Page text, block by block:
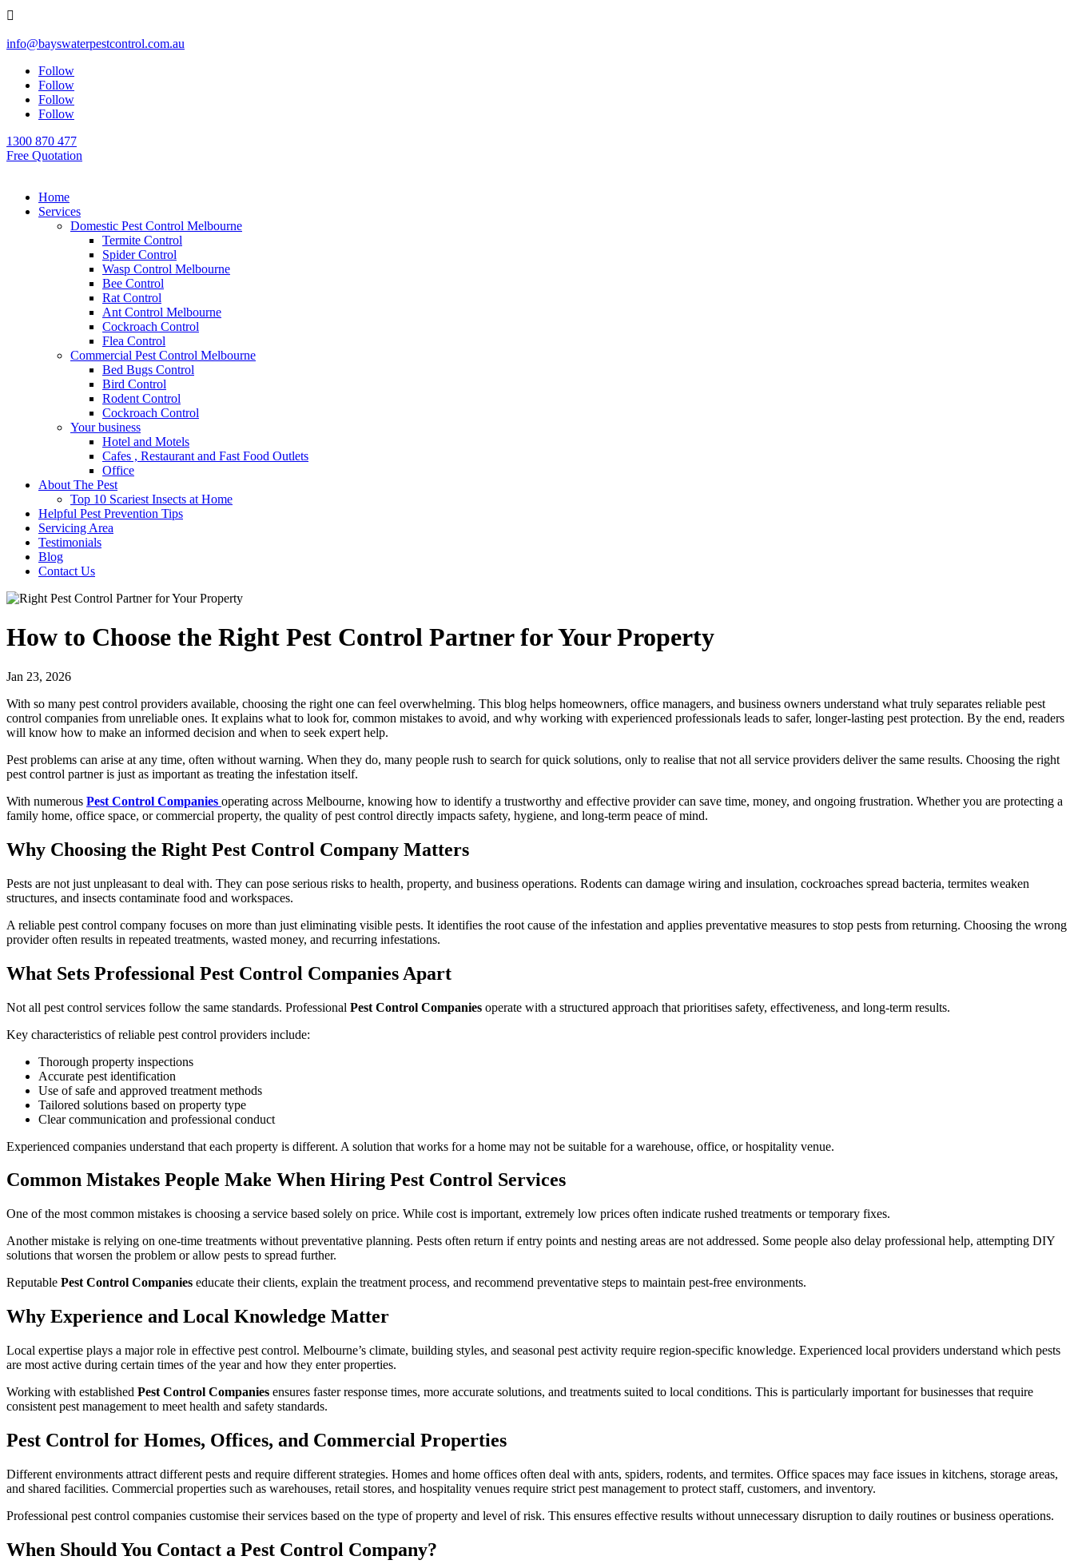

info@bayswaterpestcontrol.com.au
Follow
Follow
Follow
Follow
1300 870 477
Free Quotation
Home
Services
Domestic Pest Control Melbourne
Termite Control
Spider Control
Wasp Control Melbourne
Bee Control
Rat Control
Ant Control Melbourne
Cockroach Control
Flea Control
Commercial Pest Control Melbourne
Bed Bugs Control
Bird Control
Rodent Control
Cockroach Control
Your business
Hotel and Motels
Cafes , Restaurant and Fast Food Outlets
Office
About The Pest
Top 10 Scariest Insects at Home
Helpful Pest Prevention Tips
Servicing Area
Testimonials
Blog
Contact Us
How to Choose the Right Pest Control Partner for Your Property
Jan 23, 2026
With so many pest control providers available, choosing the right one can feel overwhelming. This blog helps homeowners, office managers, and business owners understand what truly separates reliable pest
control companies from unreliable ones. It explains what to look for, common mistakes to avoid, and why working with experienced professionals leads to safer, longer-lasting pest protection. By the end, readers
will know how to make an informed decision and when to seek expert help.
Pest problems can arise at any time, often without warning. When they do, many people rush to search for quick solutions, only to realise that not all service providers deliver the same results. Choosing the right
pest control partner is just as important as treating the infestation itself.
With numerous Pest Control Companies operating across Melbourne, knowing how to identify a trustworthy and effective provider can save time, money, and ongoing frustration. Whether you are protecting a
family home, office space, or commercial property, the quality of pest control directly impacts safety, hygiene, and long-term peace of mind.
Why Choosing the Right Pest Control Company Matters
Pests are not just unpleasant to deal with. They can pose serious risks to health, property, and business operations. Rodents can damage wiring and insulation, cockroaches spread bacteria, termites weaken
structures, and insects contaminate food and workspaces.
A reliable pest control company focuses on more than just eliminating visible pests. It identifies the root cause of the infestation and applies preventative measures to stop pests from returning. Choosing the wrong
provider often results in repeated treatments, wasted money, and recurring infestations.
What Sets Professional Pest Control Companies Apart
Not all pest control services follow the same standards. Professional Pest Control Companies operate with a structured approach that prioritises safety, effectiveness, and long-term results.
Key characteristics of reliable pest control providers include:
Thorough property inspections
Accurate pest identification
Use of safe and approved treatment methods
Tailored solutions based on property type
Clear communication and professional conduct
Experienced companies understand that each property is different. A solution that works for a home may not be suitable for a warehouse, office, or hospitality venue.
Common Mistakes People Make When Hiring Pest Control Services
One of the most common mistakes is choosing a service based solely on price. While cost is important, extremely low prices often indicate rushed treatments or temporary fixes.
Another mistake is relying on one-time treatments without preventative planning. Pests often return if entry points and nesting areas are not addressed. Some people also delay professional help, attempting DIY
solutions that worsen the problem or allow pests to spread further.
Reputable Pest Control Companies educate their clients, explain the treatment process, and recommend preventative steps to maintain pest-free environments.
Why Experience and Local Knowledge Matter
Local expertise plays a major role in effective pest control. Melbourne’s climate, building styles, and seasonal pest activity require region-specific knowledge. Experienced local providers understand which pests
are most active during certain times of the year and how they enter properties.
Working with established Pest Control Companies ensures faster response times, more accurate solutions, and treatments suited to local conditions. This is particularly important for businesses that require
consistent pest management to meet health and safety standards.
Pest Control for Homes, Offices, and Commercial Properties
Different environments attract different pests and require different strategies. Homes and home offices often deal with ants, spiders, rodents, and termites. Office spaces may face issues in kitchens, storage areas,
and shared facilities. Commercial properties such as warehouses, retail stores, and hospitality venues require strict pest management to protect staff, customers, and inventory.
Professional pest control companies customise their services based on the type of property and level of risk. This ensures effective results without unnecessary disruption to daily routines or business operations.
When Should You Contact a Pest Control Company?